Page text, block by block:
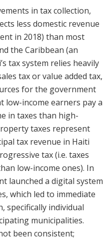
in tax collection,
less domestic revenue
in 2018) than most
the Caribbean (an
tax system relies heavily
tax or value added tax,
for the government
low-income earners pay a
in taxes than high-
taxes represent
tax revenue in Haiti
tax (i.e. taxes
low-income ones). In
launched a digital system
which led to immediate
specifically individual
municipalities.
been consistent;